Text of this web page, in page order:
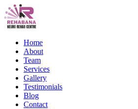
Home
About
Team
Services
Gallery
Testimonials
Blog
Contact